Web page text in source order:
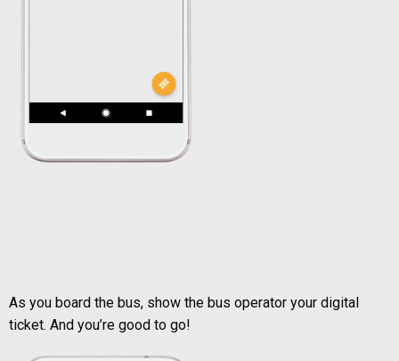
As you board the bus, show the bus operator your digital
ticket. And you’re good to go!